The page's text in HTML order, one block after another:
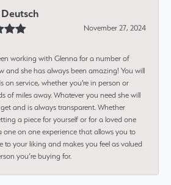
November 27, 2024
working with Glenna for a number of
and she has always been amazing! You will
on service, whether you're in person or
of miles away. Whatever you need she will
and is always transparent. Whether
a piece for yourself or for a loved one
one on one experience that allows you to
to your liking and makes you feel as valued
you’re buying for.